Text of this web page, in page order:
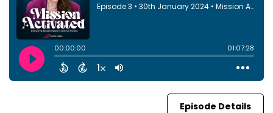
Episode Details